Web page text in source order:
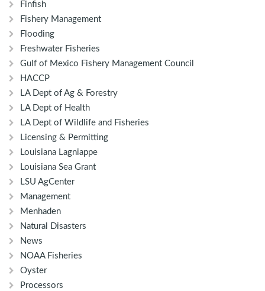
Finfish
Fishery Management
Flooding
Freshwater Fisheries
Gulf of Mexico Fishery Management Council
HACCP
LA Dept of Ag & Forestry
LA Dept of Health
LA Dept of Wildlife and Fisheries
Licensing & Permitting
Louisiana Lagniappe
Louisiana Sea Grant
LSU AgCenter
Management
Menhaden
Natural Disasters
News
NOAA Fisheries
Oyster
Processors